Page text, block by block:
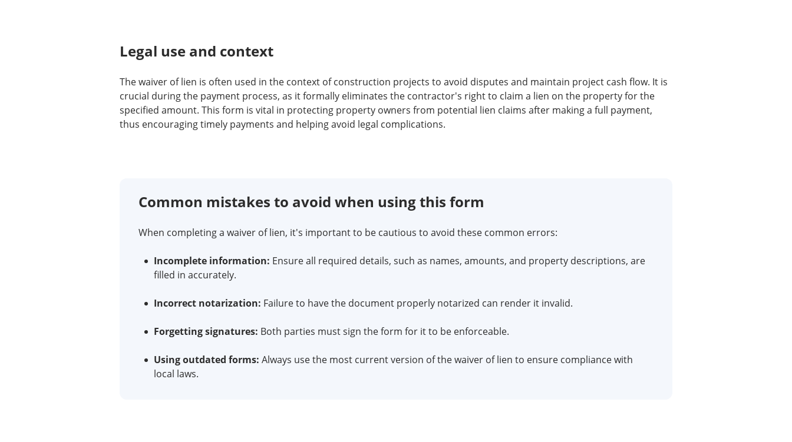
Legal use and context
The waiver of lien is often used in the context of construction projects to avoid disputes and maintain project cash flow. It is
crucial during the payment process, as it formally eliminates the contractor's right to claim a lien on the property for the
specified amount. This form is vital in protecting property owners from potential lien claims after making a full payment,
thus encouraging timely payments and helping avoid legal complications.
Common mistakes to avoid when using this form
When completing a waiver of lien, it's important to be cautious to avoid these common errors:
Incomplete information: Ensure all required details, such as names, amounts, and property descriptions, are
filled in accurately.
Incorrect notarization: Failure to have the document properly notarized can render it invalid.
Forgetting signatures: Both parties must sign the form for it to be enforceable.
Using outdated forms: Always use the most current version of the waiver of lien to ensure compliance with
local laws.